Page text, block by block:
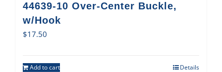
44639-10 Over-Center Buckle,
w/Hook
$17.50
Add to cart Details